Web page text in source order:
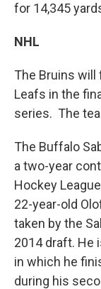
for 14,345
NHL
The Bruins will
Leafs in the
series. The
The Buffalo
a two-year
Hockey
22-year-old
taken by the
2014 draft. He
in which he
during his